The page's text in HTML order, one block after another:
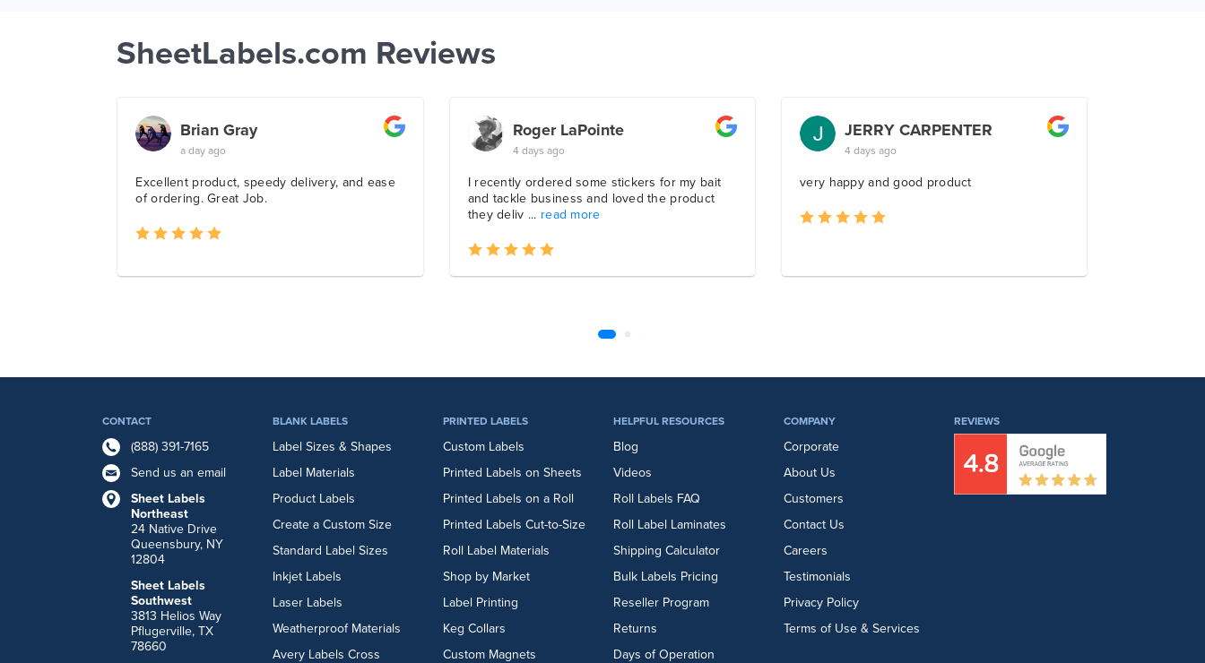
SheetLabels.com Reviews
CONTACT
(888) 391-7165
Send us an email
Sheet Labels
Northeast
24 Native Drive
Queensbury, NY
12804
Sheet Labels
Southwest
3813 Helios Way
Pflugerville, TX
78660
BLANK LABELS
Label Sizes & Shapes
Label Materials
Product Labels
Create a Custom Size
Standard Label Sizes
Inkjet Labels
Laser Labels
Weatherproof Materials
Avery Labels Cross
PRINTED LABELS
Custom Labels
Printed Labels on Sheets
Printed Labels on a Roll
Printed Labels Cut-to-Size
Roll Label Materials
Shop by Market
Label Printing
Keg Collars
Custom Magnets
HELPFUL RESOURCES
Blog
Videos
Roll Labels FAQ
Roll Label Laminates
Shipping Calculator
Bulk Labels Pricing
Reseller Program
Returns
Days of Operation
COMPANY
Corporate
About Us
Customers
Contact Us
Careers
Testimonials
Privacy Policy
Terms of Use & Services
REVIEWS